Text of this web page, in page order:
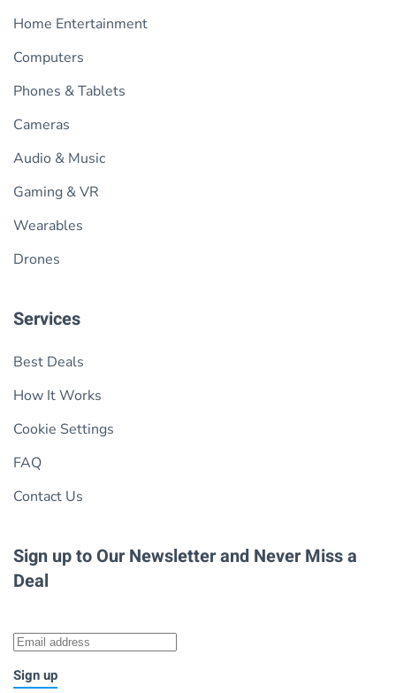
Home Entertainment
Computers
Phones & Tablets
Cameras
Audio & Music
Gaming & VR
Wearables
Drones
Services
Best Deals
How It Works
Cookie Settings
FAQ
Contact Us
Sign up to Our Newsletterand Never Miss a
Deal
Sign up